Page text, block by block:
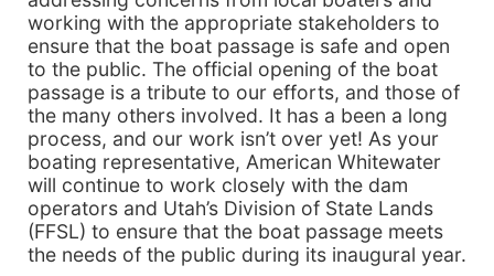
working with the appropriate stakeholders to
ensure that the boat passage is safe and open
to the public. The official opening of the boat
passage is a tribute to our efforts, and those of
the many others involved. It has a been a long
process, and our work isn’t over yet! As your
boating representative, American Whitewater
will continue to work closely with the dam
operators and Utah’s Division of State Lands
(FFSL) to ensure that the boat passage meets
the needs of the public during its inaugural year.